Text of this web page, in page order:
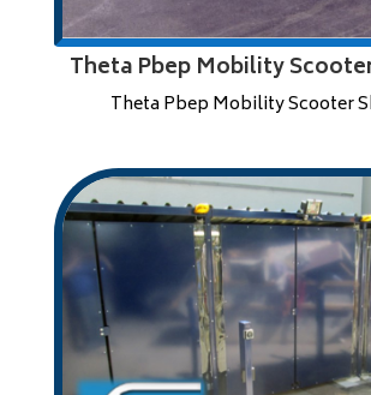
Theta Pbep Mobility
Theta Pbep Mobility Scooter